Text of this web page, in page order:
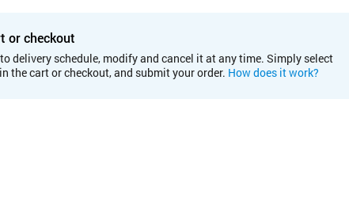
or checkout
delivery schedule, modify and cancel it at any time. Simply select
the cart or checkout, and submit your order. How does it work?